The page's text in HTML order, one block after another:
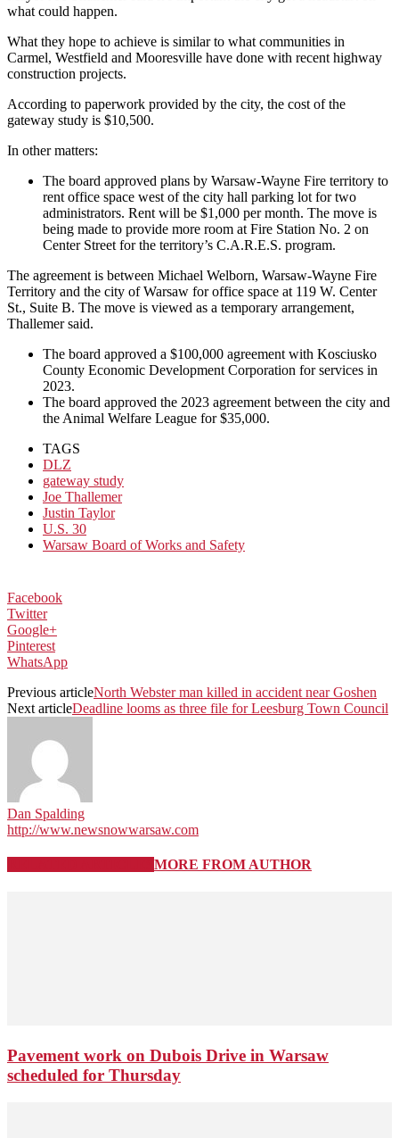
what could happen.
What they hope to achieve is similar to what communities in
Carmel, Westfield and Mooresville have done with recent highway
construction projects.
According to paperwork provided by the city, the cost of the
gateway study is $10,500.
In other matters:
The board approved plans by Warsaw-Wayne Fire territory to
rent office space west of the city hall parking lot for two
administrators. Rent will be $1,000 per month. The move is
being made to provide more room at Fire Station No. 2 on
Center Street for the territory’s C.A.R.E.S. program.
The agreement is between Michael Welborn, Warsaw-Wayne Fire
Territory and the city of Warsaw for office space at 119 W. Center
St., Suite B. The move is viewed as a temporary arrangement,
Thallemer said.
The board approved a $100,000 agreement with Kosciusko
County Economic Development Corporation for services in
2023.
The board approved the 2023 agreement between the city and
the Animal Welfare League for $35,000.
TAGS
DLZ
gateway study
Joe Thallemer
Justin Taylor
U.S. 30
Warsaw Board of Works and Safety
Facebook
Twitter
Google+
Pinterest
WhatsApp
Previous articleNorth Webster man killed in accident near Goshen
Next articleDeadline looms as three file for Leesburg Town Council
Dan Spalding
http://www.newsnowwarsaw.com
MORE FROM AUTHOR
Pavement work on Dubois Drive in Warsaw
scheduled for Thursday